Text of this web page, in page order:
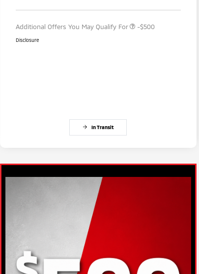
Additional Offers You May Qualify For -$500
Disclosure
In Transit